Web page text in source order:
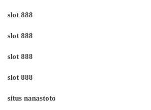
slot 888
slot 888
slot 888
slot 888
situs nanastoto